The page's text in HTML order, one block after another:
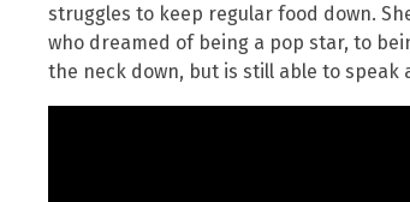
struggles to keep regular food down.
who dreamed of being a pop star, to
the neck down, but is still able to speak